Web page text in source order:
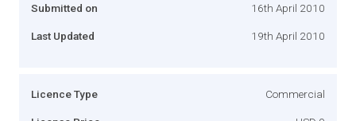
Submitted on 16th April 2010
Last Updated 19th April 2010
Licence Type Commercial